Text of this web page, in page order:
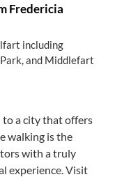
Fredericia
including
and Middlefart
a city that offers
walking is the
with a truly
experience. Visit